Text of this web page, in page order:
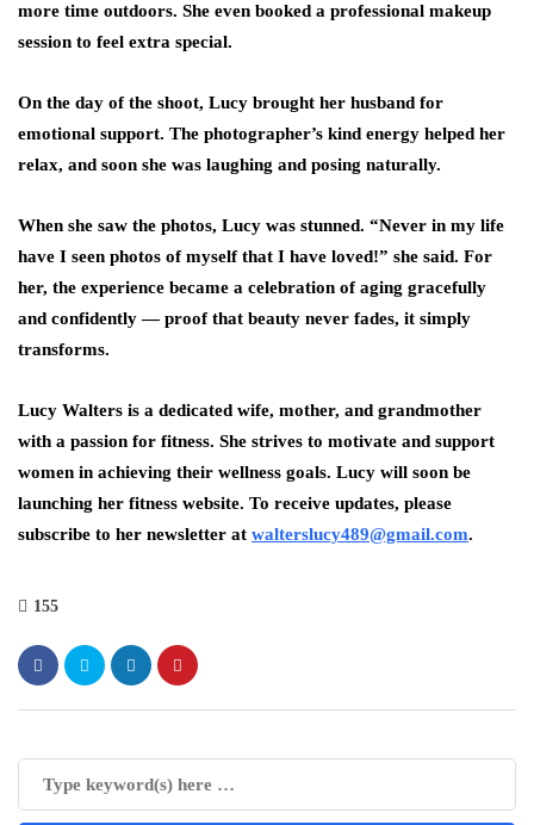
more time outdoors. She even booked a professional makeup
session to feel extra special.
On the day of the shoot, Lucy brought her husband for
emotional support. The photographer’s kind energy helped her
relax, and soon she was laughing and posing naturally.
When she saw the photos, Lucy was stunned. “Never in my life
have I seen photos of myself that I have loved!” she said. For
her, the experience became a celebration ofaging gracefully
and confidently— proof that beauty never fades, it simply
transforms.
Lucy Walters is a dedicated wife, mother, and grandmother
with a passion for fitness. She strives to motivate and support
women in achieving their wellness goals. Lucy will soon be
launching her fitness website. To receive updates, please
subscribe to her newsletter at walterslucy489@gmail.com.
155